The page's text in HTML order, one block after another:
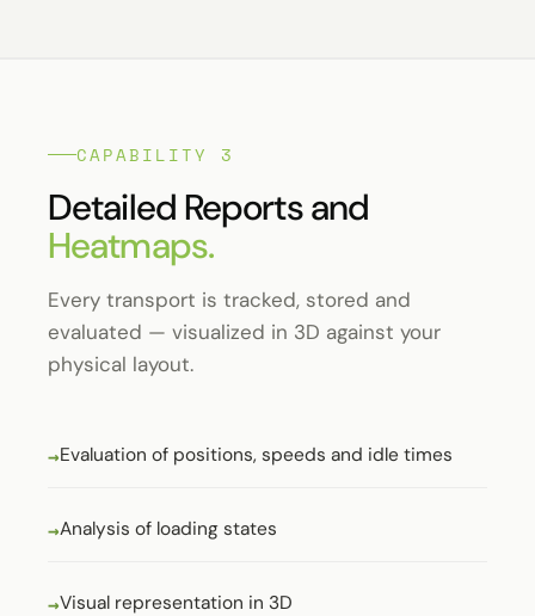
CAPABILITY 3
Detailed Reports and
Heatmaps.
Every transport is tracked, stored and
evaluated — visualized in 3D against your
physical layout.
Evaluation of positions, speeds and idle times
Analysis of loading states
Visual representation in 3D